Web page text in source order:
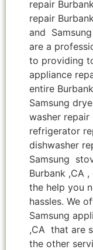
repair
repair
and
are a
to providing
appliance
entire
Samsung
washer repair
refrigerator
dishwasher
Samsung
Burbank ,CA
the help you
hassles. We
Samsung
,CA that are
the other